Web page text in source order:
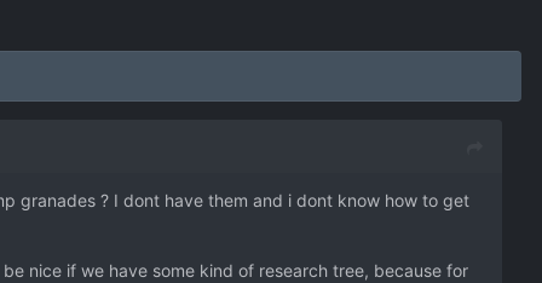
granades ? I dont have them and i dont know how to get
nice if we have some kind of research tree, because for